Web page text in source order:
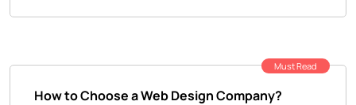
Must Read
How to Choose a Web Design Company?